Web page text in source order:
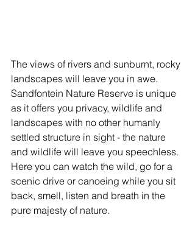
The views of rivers and sunburnt, rocky
landscapes will leave you in awe.
Sandfontein Nature Reserve is unique
as it offers you privacy, wildlife and
landscapes with no other humanly
settled structure in sight - the nature
and wildlife will leave you speechless.
Here you can watch the wild, go for a
scenic drive or canoeing while you sit
back, smell, listen and breath in the
pure majesty of nature.